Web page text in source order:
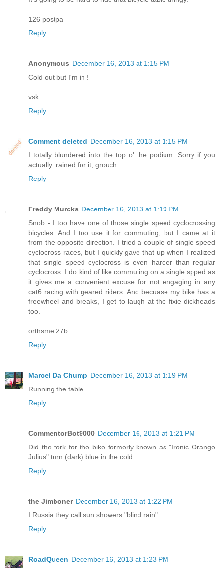
126 postpa
Reply
Anonymous December 16, 2013 at 1:15 PM
Cold out but I'm in !
vsk
Reply
Comment deleted December 16, 2013 at 1:15 PM
I totally blundered into the top o' the podium. Sorry if you
actually trained for it, grouch.
Reply
Freddy Murcks December 16, 2013 at 1:19 PM
Snob - I too have one of those single speed cyclocrossing
bicycles. And I too use it for commuting, but I came at it
from the opposite direction. I tried a couple of single speed
cyclocross races, but I quickly gave that up when I realized
that single speed cyclocross is even harder than regular
cyclocross. I do kind of like commuting on a single spped as
it gives me a convenient excuse for not engaging in any
cat6 racing with geared riders. And becuase my bike has a
freewheel and breaks, I get to laugh at the fixie dickheads
too.
orthsme 27b
Reply
Marcel Da Chump December 16, 2013 at 1:19 PM
Running the table.
Reply
CommentorBot9000 December 16, 2013 at 1:21 PM
Did the fork for the bike formerly known as "Ironic Orange
Julius" turn (dark) blue in the cold
Reply
the Jimboner December 16, 2013 at 1:22 PM
I Russia they call sun showers "blind rain".
Reply
RoadQueen December 16, 2013 at 1:23 PM